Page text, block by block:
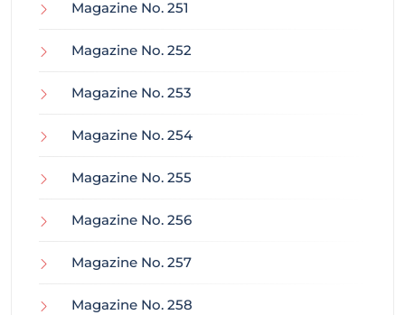
Magazine No. 251
Magazine No. 252
Magazine No. 253
Magazine No. 254
Magazine No. 255
Magazine No. 256
Magazine No. 257
Magazine No. 258